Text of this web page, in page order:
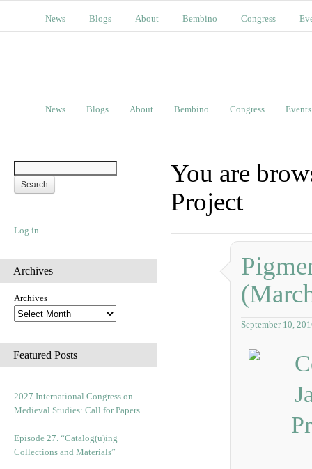
News Blogs About Bembino Congress
News Blogs About Bembino Congress Events
Log in
Archives
Archives
Featured Posts
2027 International Congress on
Medieval Studies: Call for Papers
Episode 27. “Catalog(u)ing
Collections and Materials”
You are
Project
September 10,